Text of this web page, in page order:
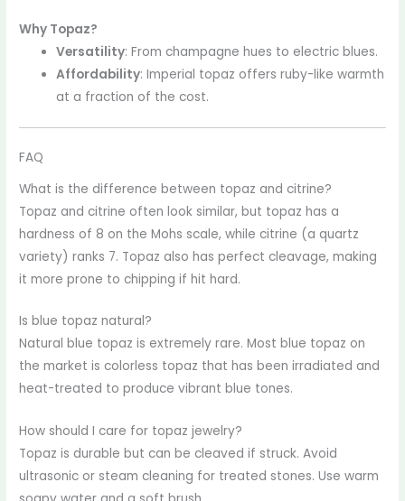
Why Topaz?
Versatility: From champagne hues to electric blues.
Affordability: Imperial topaz offers ruby-like warmth
at a fraction of the cost.
FAQ
What is the difference between topaz and citrine?
Topaz and citrine often look similar, but topaz has a
hardness of 8 on the Mohs scale, while citrine (a quartz
variety) ranks 7. Topaz also has perfect cleavage, making
it more prone to chipping if hit hard.
Is blue topaz natural?
Natural blue topaz is extremely rare. Most blue topaz on
the market is colorless topaz that has been irradiated and
heat-treated to produce vibrant blue tones.
How should I care for topaz jewelry?
Topaz is durable but can be cleaved if struck. Avoid
ultrasonic or steam cleaning for treated stones. Use warm